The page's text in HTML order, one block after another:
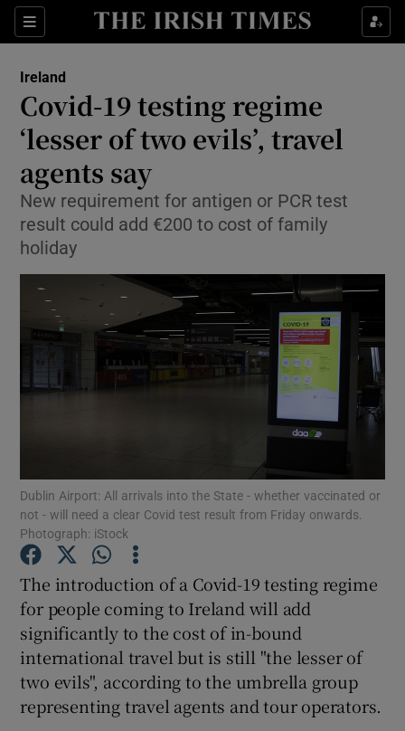
Sections
Show Culture sub sections
Show Technology sub sections
Show Science sub sections
Show Motors sub sections
Show Podcasts sub sections
Show Gaeilge sub sections
Show History sub sections
Ireland
Covid-19 testing regime
‘lesser of two evils’, travel
agents say
New requirement for antigen or PCR test
result could add €200 to cost of family
holiday
Dublin Airport: All arrivals into the State - whether vaccinated or
not - will need a clear Covid test result from Friday onwards.
Photograph: iStock
The introduction of a Covid-19 testing regime
for people coming to Ireland will add
significantly to the cost of in-bound
international travel but is still "the lesser of
two evils", according to the umbrella group
representing travel agents and tour operators.